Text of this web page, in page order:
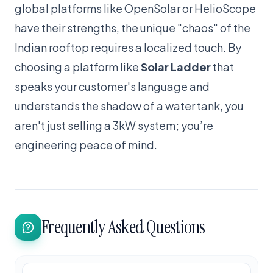
global platforms like OpenSolar or HelioScope
have their strengths, the unique "chaos" of the
Indian rooftop requires a localized touch. By
choosing a platform likeSolar Ladderthat
speaks your customer's language and
understands the shadow of a water tank, you
aren't just selling a 3kW system; you’re
engineering peace of mind.
Frequently Asked Questions